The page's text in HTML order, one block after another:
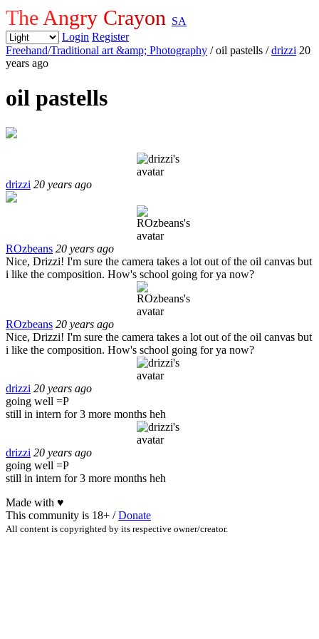
The Angry Crayon SA
Login Register
Freehand/Traditional art &amp; Photography / oil pastells /drizzi 20
years ago
oil pastells
drizzi 20 years ago
ROzbeans 20 years ago
Nice, Drizzi! I'm sure the camera takes a lot out of the oil canvas but
i like the composition. How's school going for ya now?
ROzbeans 20 years ago
Nice, Drizzi! I'm sure the camera takes a lot out of the oil canvas but
i like the composition. How's school going for ya now?
drizzi 20 years ago
going well =P
still in intern for 3 more months heh
drizzi 20 years ago
going well =P
still in intern for 3 more months heh
Made with ♥
This community is 18+ /Donate
All content is copyrighted by its respective owner/creator.